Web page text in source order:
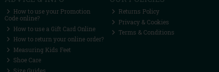
How to use your Promotion
Code online?
How to use a Gift Card Online
How to return your online order?
Measuring Kids Feet
Shoe Care
Size Guides
Returns Policy
Privacy & Cookies
Terms & Conditions